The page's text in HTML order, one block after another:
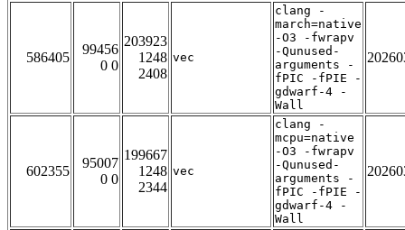
586405
99456
0 0
203923
1248
2408
vec
clang -
march=native
-O3 -fwrapv
-Qunused-
arguments -
fPIC -fPIE -
gdwarf-4 -
Wall
602355
95007
0 0
199667
1248
2344
vec
clang -
mcpu=native
-O3 -fwrapv
-Qunused-
arguments -
fPIC -fPIE -
gdwarf-4 -
Wall